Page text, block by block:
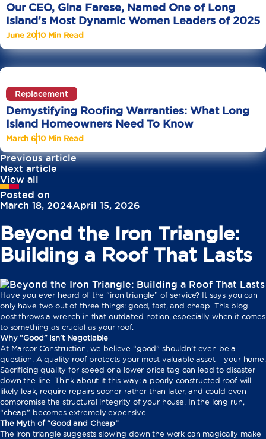
Our CEO, Gina Farese, Named One of Long
Island’s Most Dynamic Women Leaders of 2025
June 2010 Min Read
Replacement
Demystifying Roofing Warranties: What Long
Island Homeowners Need To Know
March 610 Min Read
Previous article
Next article
View all
Posted on
March 18, 2024April 15, 2026
Beyond the Iron Triangle:
Building a Roof That Lasts
Have you ever heard of the “iron triangle” of service? It says you can
only have two out of three things: good, fast, and cheap. This blog
post throws a wrench in that outdated notion, especially when it comes
to something as crucial as your roof.
Why “Good” Isn’t Negotiable
At Marcor Construction, we believe “good” shouldn’t even be a
question. A quality roof protects your most valuable asset – your home.
Sacrificing quality for speed or a lower price tag can lead to disaster
down the line. Think about it this way: a poorly constructed roof will
likely leak, require repairs sooner rather than later, and could even
compromise the structural integrity of your house. In the long run,
“cheap” becomes extremely expensive.
The Myth of “Good and Cheap”
The iron triangle suggests slowing down the work can magically make